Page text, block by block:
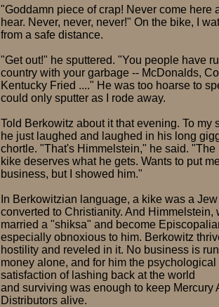
"Goddamn piece of crap! Never come here
hear. Never, never, never!" On the bike, I
from a safe distance.
"Get out!" he sputtered. "You people have
country with your garbage -- McDonalds,
Kentucky Fried ...." He was too hoarse to
could only sputter as I rode away.
Told Berkowitz about it that evening. To my
he just laughed and laughed in his long
chortle. "That's Himmelstein," he said. "The
kike deserves what he gets. Wants to put
business, but I showed him."
In Berkowitzian language, a kike was a
converted to Christianity. And Himmelstein,
married a "shiksa" and become
especially obnoxious to him. Berkowitz
hostility and reveled in it. No business is
money alone, and for him the psychological
satisfaction of lashing back at the world
and surviving was enough to keep Mercury
Distributors alive.